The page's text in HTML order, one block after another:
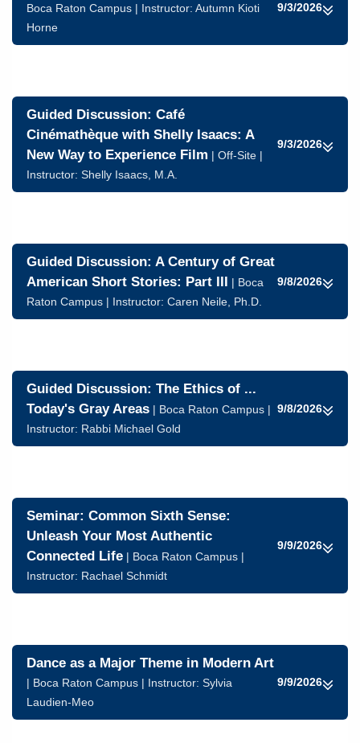
Boca Raton Campus | Instructor: Autumn Kioti
Horne
9/3/2026
Guided Discussion: Café
Cinémathèque with Shelly Isaacs: A
New Way to Experience Film | Off-Site |
Instructor: Shelly Isaacs, M.A.
9/3/2026
Guided Discussion: A Century of Great
American Short Stories: Part III | Boca
Raton Campus | Instructor: Caren Neile, Ph.D.
9/8/2026
Guided Discussion: The Ethics of ...
Today's Gray Areas | Boca Raton Campus |
Instructor: Rabbi Michael Gold
9/8/2026
Seminar: Common Sixth Sense:
Unleash Your Most Authentic
Connected Life | Boca Raton Campus |
Instructor: Rachael Schmidt
9/9/2026
Dance as a Major Theme in Modern Art
| Boca Raton Campus | Instructor: Sylvia
Laudien-Meo
9/9/2026